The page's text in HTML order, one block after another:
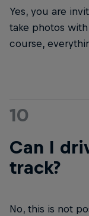
Yes, you are
take photos
course,
10
Can I
track?
No, this is not